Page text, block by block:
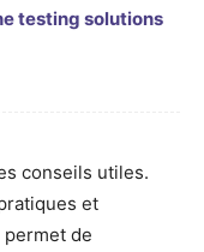
testing solutions
conseils utiles.
et
permet de